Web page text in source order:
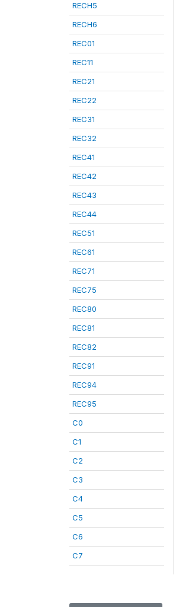
RECH5
RECH6
REC01
REC11
REC21
REC22
REC31
REC32
REC41
REC42
REC43
REC44
REC51
REC61
REC71
REC75
REC80
REC81
REC82
REC91
REC94
REC95
C0
C1
C2
C3
C4
C5
C6
C7